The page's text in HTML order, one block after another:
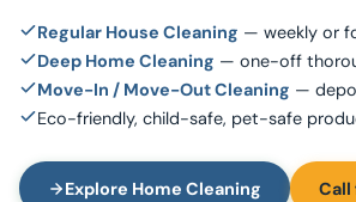
Regular House Cleaning — weekly or
Deep Home Cleaning — one-off
Move-In / Move-Out Cleaning —
Eco-friendly, child-safe, pet-safe
Explore Home Cleaning Call